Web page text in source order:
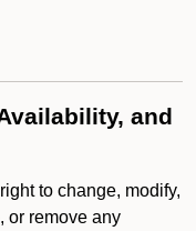
and
to change, modify,
or remove any